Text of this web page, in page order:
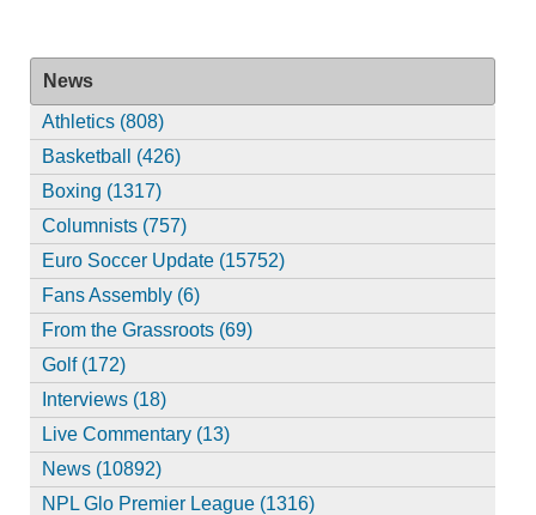
News
Athletics (808)
Basketball (426)
Boxing (1317)
Columnists (757)
Euro Soccer Update (15752)
Fans Assembly (6)
From the Grassroots (69)
Golf (172)
Interviews (18)
Live Commentary (13)
News (10892)
NPL Glo Premier League (1316)